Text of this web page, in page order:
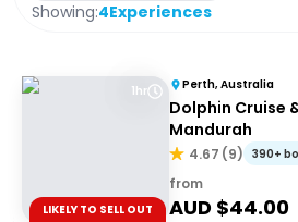
Showing:4Experiences
1hr
LIKELY TO SELL OUT
Perth, Australia
Dolphin Cruise
Mandurah
4.67 (9) 390+
from
AUD $44.00